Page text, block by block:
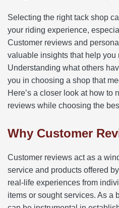
Selecting the right tack shop
your riding experience,
Customer reviews and
valuable insights that help you
Understanding what others
you in choosing a shop that
Here’s a closer look at how to
reviews while choosing the
Why Customer
Customer reviews act as a
service and products offered
real-life experiences from
items or sought services. As a